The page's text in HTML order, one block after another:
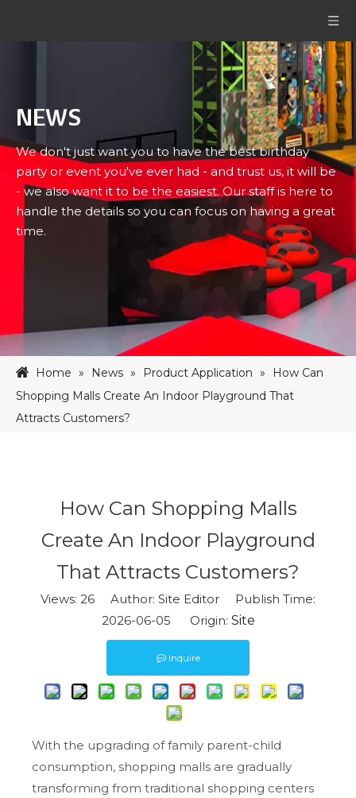
NEWS
We don't just want you to have the best birthday
party or event you've ever had - and trust us, it will be
- we also want it to be the easiest. Our staff is here to
handle the details so you can focus on having a great
time.
Home » News » Product Application »
How Can
Shopping Malls Create An Indoor Playground That
Attracts Customers?
How Can Shopping Malls
Create An Indoor Playground
That Attracts Customers?
Views: 26 Author: Site Editor Publish Time:
2026-06-05 Origin: Site
Inquire
With the upgrading of family parent-child
consumption, shopping malls are gradually
transforming from traditional shopping centers